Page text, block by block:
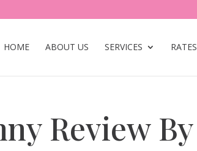
HOME ABOUT US SERVICES RATES
Review By